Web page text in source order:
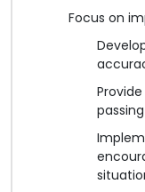
Focus on